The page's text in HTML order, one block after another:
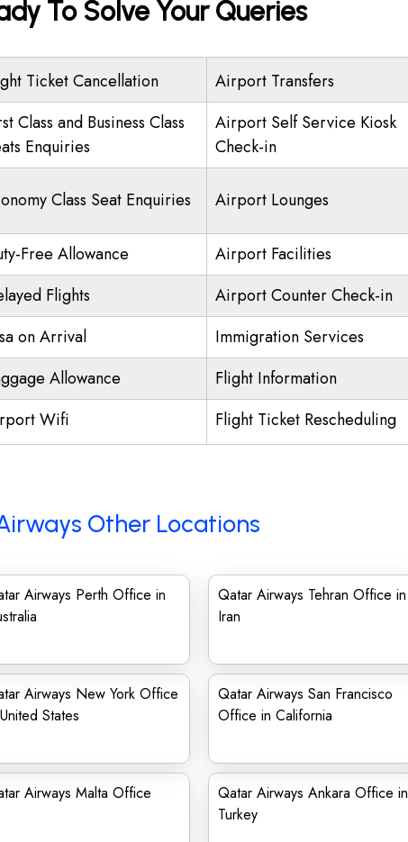
To Solve Your Queries
Ticket Cancellation Airport Transfers
Class and Business Class
Enquiries
Airport Self Service Kiosk
Check-in
Class Seat Enquiries Airport Lounges
Free Allowance
Airport Facilities
Flights
Airport Counter Check-in
on Arrival
Immigration Services
Allowance
Flight Information
Wifi Flight Ticket Rescheduling
Other Locations
Airways Perth Office in
Qatar Airways Tehran Office in
Iran
Airways New York Office
States
Qatar Airways San Francisco
Office in California
Airways Malta Office
Qatar Airways Ankara Office in
Turkey